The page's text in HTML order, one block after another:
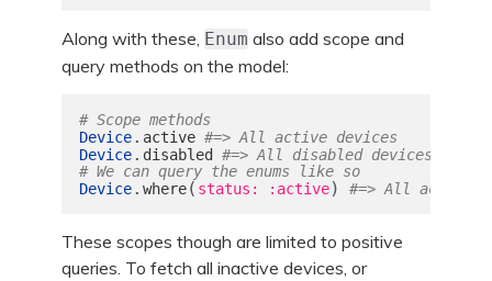
Along with these, Enum also add scope and
query methods on the model:
# Scope methods
Device. active #=> All active devices
Device. disabled #=> All disabled devices
# We can query the enums like so
Device. where( status: :active) #=> All active
These scopes though are limited to positive
queries. To fetch all inactive devices, or